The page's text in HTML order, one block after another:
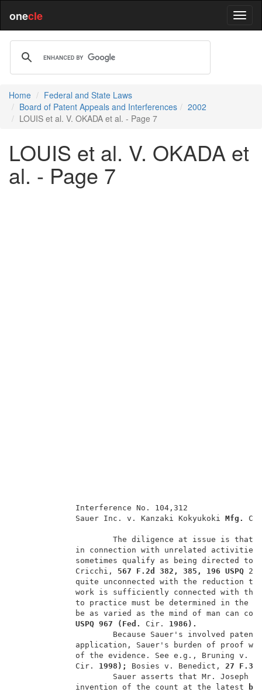
onecle
Home
Federal and State Laws
Board of Patent Appeals and Interferences
2002
LOUIS et al. V. OKADA et al. - Page 7
LOUIS et al. V. OKADA et
al. - Page 7
             Sauer Inc. v. Kanzaki Kokyukoki
Mfg.
The diligence at issue is
in connection with unrelated
sometimes qualify as being
             Cricchi,
567 F.2d 382, 385, 196 USPQ
quite unconnected with the
work is sufficiently connected
to practice must be determined
be as varied as the mind of man can
USPQ 967 (Fed. Cir. 1986).
Because Sauer's
application, Sauer's burden of proof
of the evidence. See e.g., Bruning v.
             Cir.
1998); Bosies v. Benedict, 27
                     Sauer asserts that Mr. Joseph
             invention of the count at the latest
by